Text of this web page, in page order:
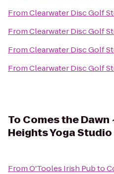
FromClearwater Disc Golf
FromClearwater Disc Golf
FromClearwater Disc Golf
FromClearwater Disc Golf
To Comes the Dawn
Heights Yoga Studio
FromO'Tooles Irish Pubto